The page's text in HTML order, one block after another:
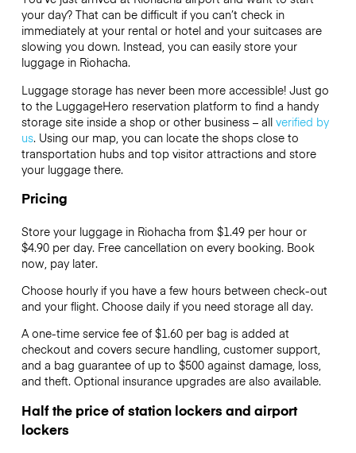
your day? That can be difficult if you can’t check in
immediately at your rental or hotel and your suitcases are
slowing you down. Instead, you can easily store your
luggage in Riohacha.
Luggage storage has never been more accessible! Just go
to the LuggageHero reservation platform to find a handy
storage site inside a shop or other business – all verified by
us. Using our map, you can locate the shops close to
transportation hubs and top visitor attractions and store
your luggage there.
Pricing
Store your luggage in Riohacha from $1.49 per hour or
$4.90per day. Free cancellation on every booking. Book
now, pay later.
Choose hourly if you have a few hours between check-out
and your flight. Choose daily if you need storage all day.
A one-time service fee of $1.60 per bag is added at
checkout and covers secure handling, customer support,
and a bag guarantee of up to $500 against damage, loss,
and theft. Optional insurance upgrades are also available.
Half the price of station lockers and airport
lockers